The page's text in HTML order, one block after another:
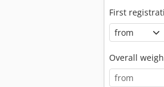
First
Overall